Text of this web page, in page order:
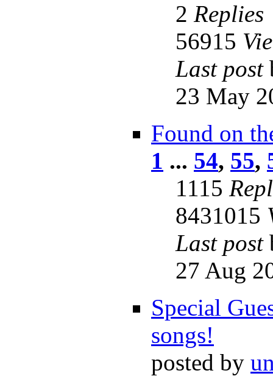
2 Replies
56915
Last post
23 May
Found on
1 ... 54, 55,
1115
8431015
Last post
27 Aug
Special
songs!
posted by